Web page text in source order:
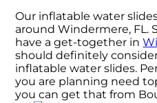
Our inflatable water
around Windermere, FL.
have a get-together in
should definitely
inflatable water slides.
you are planning need
you can get that from